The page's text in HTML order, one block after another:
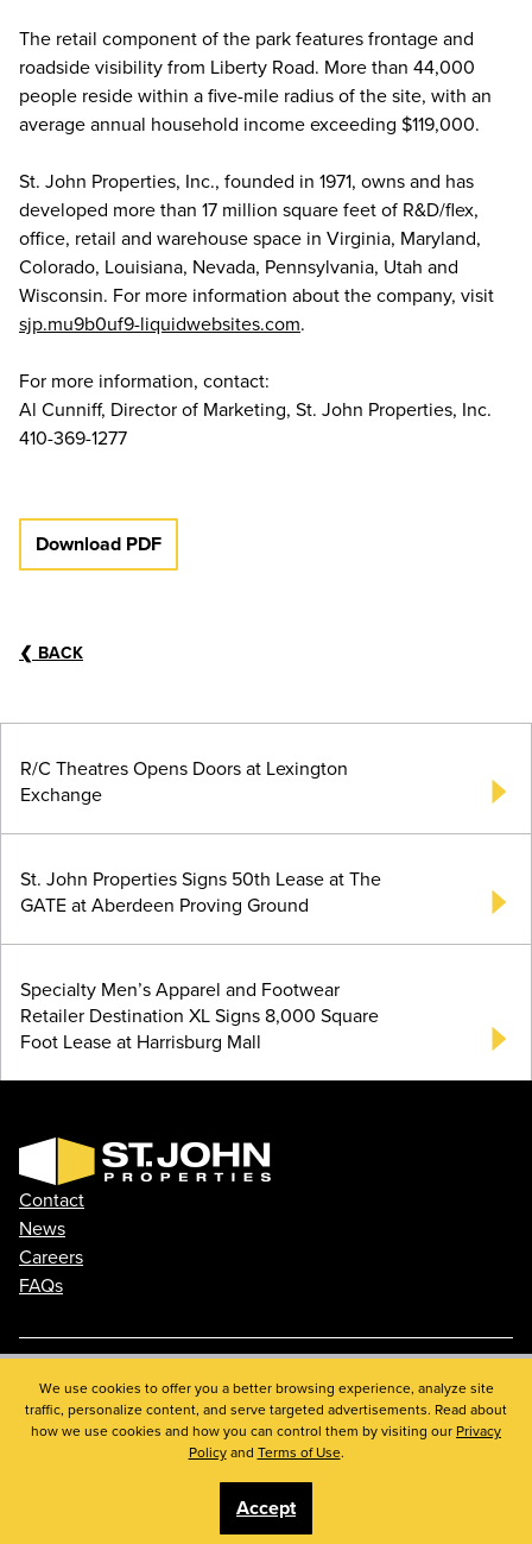
The retail component of the park features frontage and
roadside visibility from Liberty Road. More than 44,000
people reside within a five-mile radius of the site, with an
average annual household income exceeding $119,000.
St. John Properties, Inc., founded in 1971, owns and has
developed more than 17 million square feet of R&D/flex,
office, retail and warehouse space in Virginia, Maryland,
Colorado, Louisiana, Nevada, Pennsylvania, Utah and
Wisconsin. For more information about the company, visit
sjp.mu9b0uf9-liquidwebsites.com.
For more information, contact:
Al Cunniff, Director of Marketing, St. John Properties, Inc.
410-369-1277
Download PDF
❮ BACK
R/C Theatres Opens Doors at Lexington
Exchange
St. John Properties Signs 50th Lease at The
GATE at Aberdeen Proving Ground
Specialty Men’s Apparel and Footwear
Retailer Destination XL Signs 8,000 Square
Foot Lease at Harrisburg Mall
Contact
News
Careers
FAQs
Phone: 410.788.0100
Privacy Policy
© 2026 St. John Properties, Inc.
InstagramYoutube
We use cookies to offer you a better browsing experience, analyze site
traffic, personalize content, and serve targeted advertisements. Read about
how we use cookies and how you can control them by visiting our Privacy
Policyand Terms of Use.
Accept